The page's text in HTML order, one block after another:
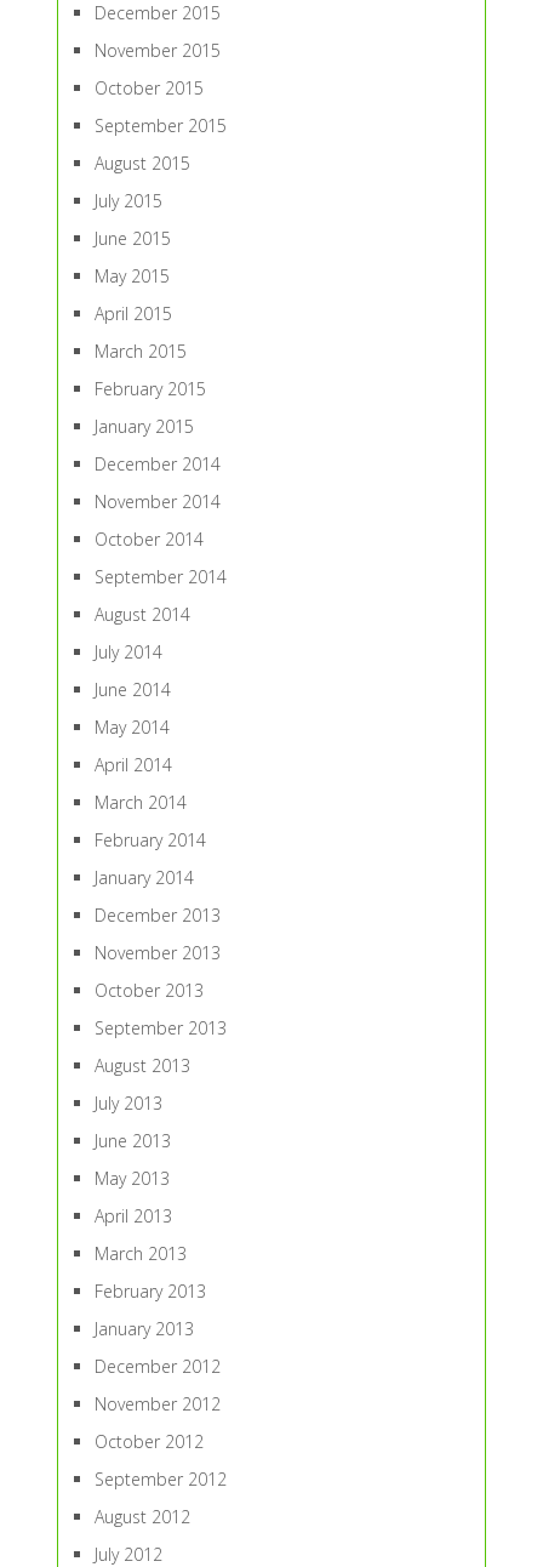
December 2015
November 2015
October 2015
September 2015
August 2015
July 2015
June 2015
May 2015
April 2015
March 2015
February 2015
January 2015
December 2014
November 2014
October 2014
September 2014
August 2014
July 2014
June 2014
May 2014
April 2014
March 2014
February 2014
January 2014
December 2013
November 2013
October 2013
September 2013
August 2013
July 2013
June 2013
May 2013
April 2013
March 2013
February 2013
January 2013
December 2012
November 2012
October 2012
September 2012
August 2012
July 2012